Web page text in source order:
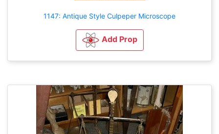
1147: Antique Style Culpeper Microscope
Add Prop